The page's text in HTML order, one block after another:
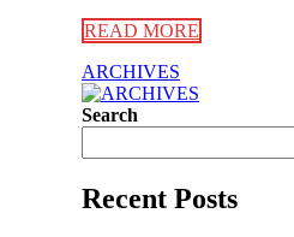
READ MORE
ARCHIVES
Search
Recent Posts